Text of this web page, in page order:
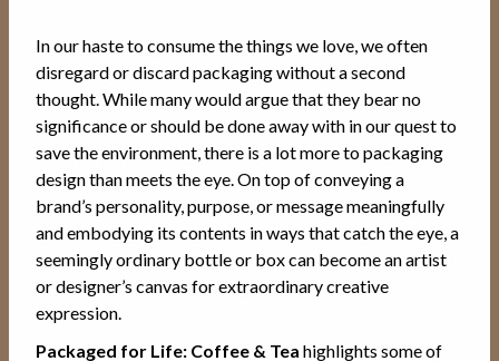
In our haste to consume the things we love, we often
disregard or discard packaging without a second
thought. While many would argue that they bear no
significance or should be done away with in our quest to
save the environment, there is a lot more to packaging
design than meets the eye. On top of conveying a
brand’s personality, purpose, or message meaningfully
and embodying its contents in ways that catch the eye, a
seemingly ordinary bottle or box can become an artist
or designer’s canvas for extraordinary creative
expression.
Packaged for Life: Coffee & Tea highlights some of